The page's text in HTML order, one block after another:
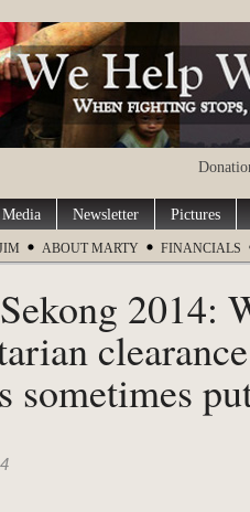
Media Newsletter Pictures
ABOUT MARTY FINANCIALS
2014:
sometimes